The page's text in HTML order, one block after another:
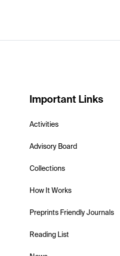
Important Links
Activities
Advisory Board
Collections
How It Works
Preprints Friendly Journals
Reading List